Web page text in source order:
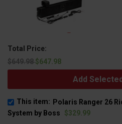
Total Price:
$649.98$647.98
Add
This item: Polaris Ranger 26
System by Boss
$329.99